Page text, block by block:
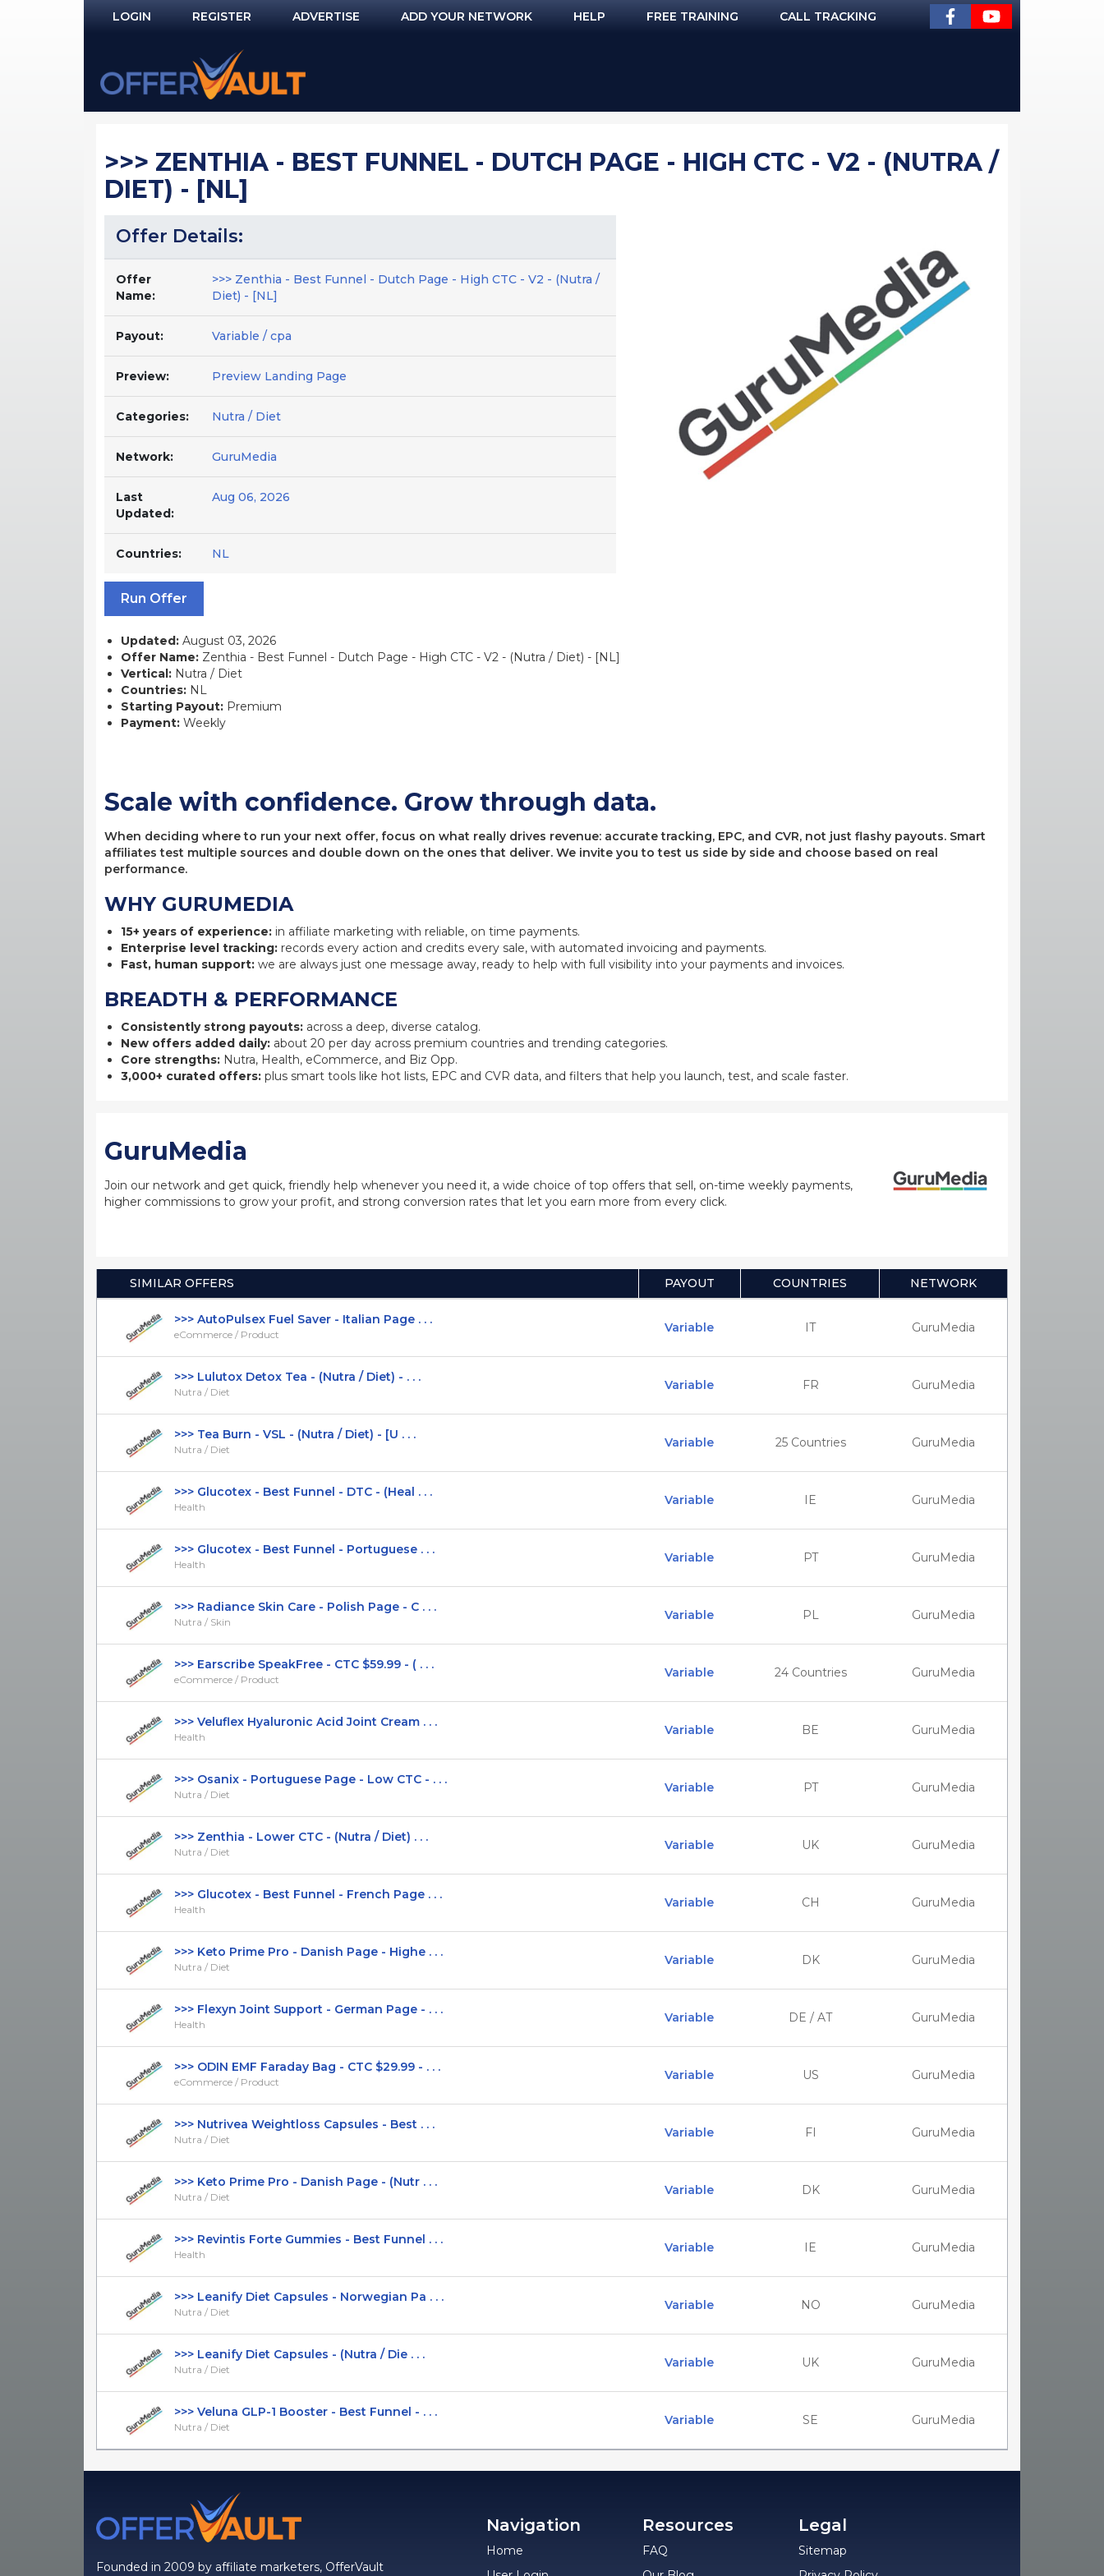
LOGIN
NOT REGISTERED YET?
REGISTER ADVERTISE ADD YOUR NETWORK HELP FREE TRAINING CALL TRACKING
>>> ZENTHIA - BEST FUNNEL - DUTCH PAGE - HIGH CTC - V2 - (NUTRA /
DIET) - [NL]
Offer Details:
Offer
Name:
>>> Zenthia - Best Funnel - Dutch Page - High CTC - V2 - (Nutra /
Diet) - [NL]
Payout: Variable / cpa
Preview: Preview Landing Page
Categories: Nutra / Diet
Network: GuruMedia
Last
Updated:
Aug 06, 2026
Countries: NL
Run Offer
Updated: August 03, 2026
Offer Name: Zenthia - Best Funnel - Dutch Page - High CTC - V2 - (Nutra / Diet) - [NL]
Vertical: Nutra / Diet
Countries: NL
Starting Payout: Premium
Payment: Weekly
Scale with confidence. Grow through data.
When deciding where to run your next offer, focus on what really drives revenue: accurate tracking, EPC, and CVR, not just flashy payouts. Smart
affiliates test multiple sources and double down on the ones that deliver. We invite you to test us side by side and choose based on real
performance.
WHY GURUMEDIA
15+ years of experience: in affiliate marketing with reliable, on time payments.
Enterprise level tracking: records every action and credits every sale, with automated invoicing and payments.
Fast, human support: we are always just one message away, ready to help with full visibility into your payments and invoices.
BREADTH & PERFORMANCE
Consistently strong payouts: across a deep, diverse catalog.
New offers added daily: about 20 per day across premium countries and trending categories.
Core strengths: Nutra, Health, eCommerce, and Biz Opp.
3,000+ curated offers: plus smart tools like hot lists, EPC and CVR data, and filters that help you launch, test, and scale faster.
GuruMedia
Join our network and get quick, friendly help whenever you need it, a wide choice of top offers that sell, on-time weekly payments,
higher commissions to grow your profit, and strong conversion rates that let you earn more from every click.
SIMILAR OFFERS PAYOUT COUNTRIES NETWORK
>>> AutoPulsex Fuel Saver - Italian Page . . .
eCommerce / Product Variable IT GuruMedia
>>> Lulutox Detox Tea - (Nutra / Diet) - . . .
Nutra / Diet Variable FR GuruMedia
>>> Tea Burn - VSL - (Nutra / Diet) - [U . . .
Nutra / Diet Variable 25 Countries GuruMedia
>>> Glucotex - Best Funnel - DTC - (Heal . . .
Health Variable IE GuruMedia
>>> Glucotex - Best Funnel - Portuguese . . .
Health Variable PT GuruMedia
>>> Radiance Skin Care - Polish Page - C . . .
Nutra / Skin Variable PL GuruMedia
>>> Earscribe SpeakFree - CTC $59.99 - ( . . .
eCommerce / Product Variable 24 Countries GuruMedia
>>> Veluflex Hyaluronic Acid Joint Cream . . .
Health Variable BE GuruMedia
>>> Osanix - Portuguese Page - Low CTC - . . .
Nutra / Diet Variable PT GuruMedia
>>> Zenthia - Lower CTC - (Nutra / Diet) . . .
Nutra / Diet Variable UK GuruMedia
>>> Glucotex - Best Funnel - French Page . . .
Health Variable CH GuruMedia
>>> Keto Prime Pro - Danish Page - Highe . . .
Nutra / Diet Variable DK GuruMedia
>>> Flexyn Joint Support - German Page - . . .
Health Variable DE / AT GuruMedia
>>> ODIN EMF Faraday Bag - CTC $29.99 - . . .
eCommerce / Product Variable US GuruMedia
>>> Nutrivea Weightloss Capsules - Best . . .
Nutra / Diet Variable FI GuruMedia
>>> Keto Prime Pro - Danish Page - (Nutr . . .
Nutra / Diet Variable DK GuruMedia
>>> Revintis Forte Gummies - Best Funnel . . .
Health Variable IE GuruMedia
>>> Leanify Diet Capsules - Norwegian Pa . . .
Nutra / Diet Variable NO GuruMedia
>>> Leanify Diet Capsules - (Nutra / Die . . .
Nutra / Diet Variable UK GuruMedia
>>> Veluna GLP-1 Booster - Best Funnel - . . .
Nutra / Diet Variable SE GuruMedia
Founded in 2009 by affiliate marketers, OfferVault
Navigation
Home
Resources
FAQ
Legal
Sitemap